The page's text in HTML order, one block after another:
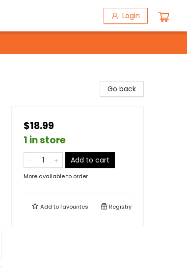
Login
Go back
$18.99
1 in store
Add to cart
More available to order
Add tofavourites Registry